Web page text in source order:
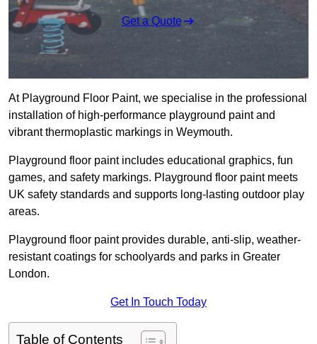
Get a Quote
At Playground Floor Paint, we specialise in the professional
installation of high-performance playground paint and
vibrant thermoplastic markings in Weymouth.
Playground floor paint includes educational graphics, fun
games, and safety markings. Playground floor paint meets
UK safety standards and supports long-lasting outdoor play
areas.
Playground floor paint provides durable, anti-slip, weather-
resistant coatings for schoolyards and parks in Greater
London.
Get In Touch Today
Table of Contents